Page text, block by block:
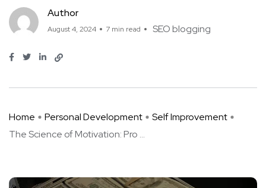
Author
August 4, 2024 7 min read SEO blogging
Home Personal Development
Self Improvement
The Science of Motivation: Pro ...